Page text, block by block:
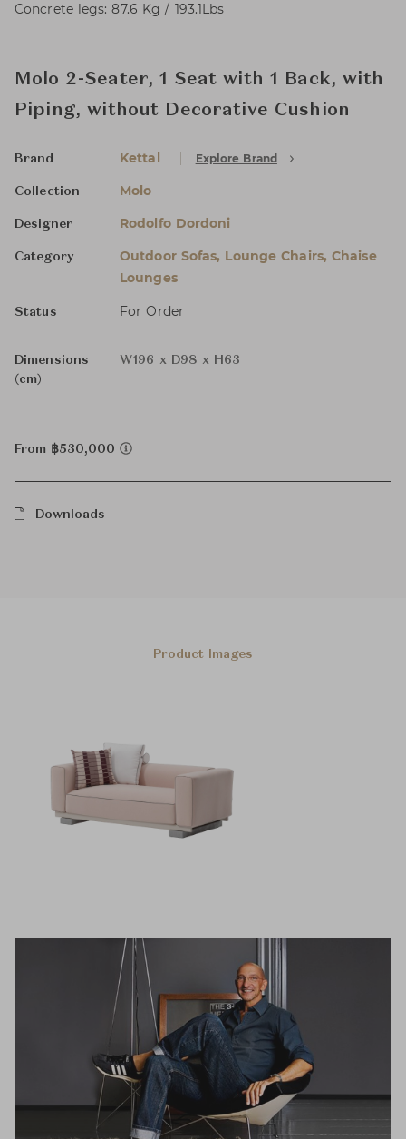
Concrete legs: 87.6 Kg / 193.1Lbs
Molo 2-Seater, 1 Seat with 1 Back, with
Piping, without Decorative Cushion
Brand Kettal Explore Brand
Collection Molo
Designer Rodolfo Dordoni
Category
Outdoor Sofas, Lounge Chairs, Chaise
Lounges
Status For Order
Dimensions
(cm)
W196 x D98 x H63
From ฿530,000
Downloads
Product Images